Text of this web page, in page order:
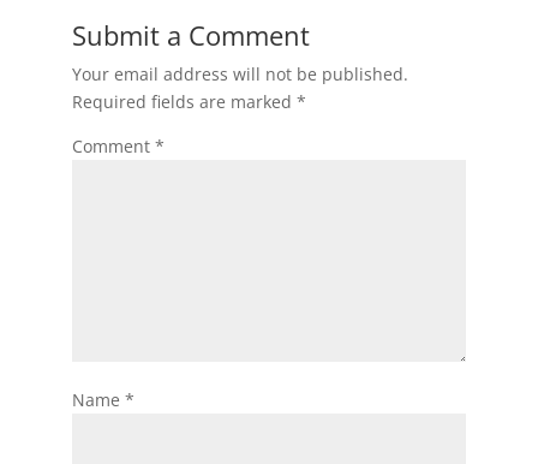
Submit a Comment
Your email address will not be published.
Required fields are marked *
Comment *
Name *